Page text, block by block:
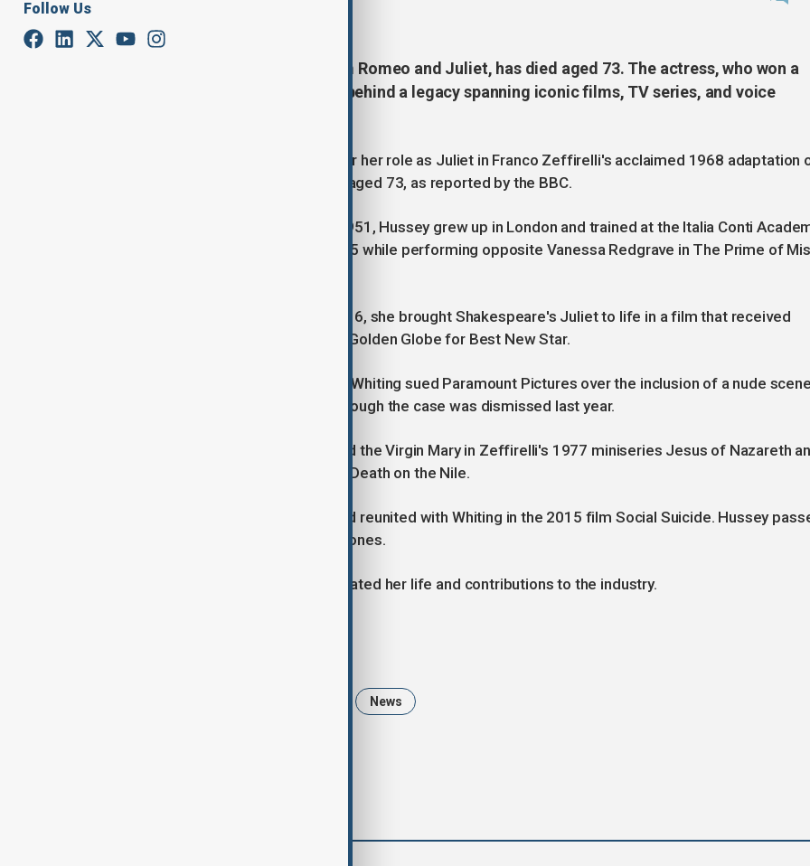
Follow Us
Olivia Hussey, star of the 1968 film Romeo and Juliet, has died aged 73. The actress, who won a
Golden Globe for her role, leaves behind a legacy spanning iconic films, TV series, and voice
Actress Olivia Hussey, best known for her role as Juliet in Franco Zeffirelli's acclaimed 1968 adaptation
Romeo and Juliet, has passed away aged 73, as reported by the BBC.
Born in Buenos Aires, Argentina, in 1951, Hussey grew up in London and trained at the Italia Conti
She was discovered by Zeffirelli at 15 while performing opposite Vanessa Redgrave in The Prime of
Starring alongside Leonard Whiting, 16, she brought Shakespeare's Juliet to life in a film that received
Oscar nominations and earned her a Golden Globe for Best New Star.
However, decades later, Hussey and Whiting sued Paramount Pictures over the inclusion of a nude
filmed when they were teenagers, though the case was dismissed last year.
Hussey's other notable roles included the Virgin Mary in Zeffirelli's 1977 miniseries Jesus of Nazareth
appearances in Black Christmas and Death on the Nile.
She later became a voice actress and reunited with Whiting in the 2015 film Social Suicide. Hussey
away on Friday, surrounded by loved ones.
A statement on her Instagram celebrated her life and contributions to the industry.
News